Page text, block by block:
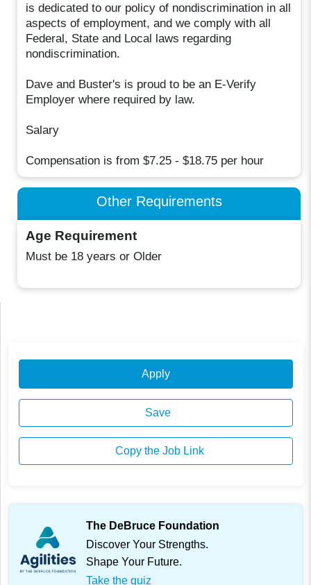
is dedicated to our policy of nondiscrimination in all
aspects of employment, and we comply with all
Federal, State and Local laws regarding
nondiscrimination.
Dave and Buster's is proud to be an E-Verify
Employer where required by law.
Salary
Compensation is from $7.25 - $18.75 per hour
Other Requirements
Age Requirement
Must be 18 years or Older
Apply
Save
Copy the Job Link
The DeBruce Foundation
Discover Your Strengths.
Shape Your Future.
Take the quiz